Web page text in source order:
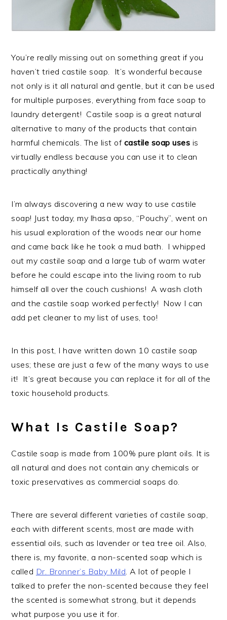
You’re really missing out on something great if you
haven’t tried castile soap. It’s wonderful because
not only is it all natural and gentle, but it can be used
for multiple purposes, everything from face soap to
laundry detergent! Castile soap is a great natural
alternative to many of the products that contain
harmful chemicals. The list of castile soap uses is
virtually endless because you can use it to clean
practically anything!
I’m always discovering a new way to use castile
soap! Just today, my lhasa apso, “Pouchy”, went on
his usual exploration of the woods near our home
and came back like he took a mud bath. I whipped
out my castile soap and a large tub of warm water
before he could escape into the living room to rub
himself all over the couch cushions! A wash cloth
and the castile soap worked perfectly! Now I can
add pet cleaner to my list of uses, too!
In this post, I have written down 10 castile soap
uses; these are just a few of the many ways to use
it! It’s great because you can replace it for all of the
toxic household products.
What Is Castile Soap?
Castile soap is made from 100% pure plant oils. It is
all natural and does not contain any chemicals or
toxic preservatives as commercial soaps do.
There are several different varieties of castile soap,
each with different scents, most are made with
essential oils, such as lavender or tea tree oil. Also,
there is, my favorite, a non-scented soap which is
called Dr. Bronner’s Baby Mild. A lot of people I
talked to prefer the non-scented because they feel
the scented is somewhat strong, but it depends
what purpose you use it for.